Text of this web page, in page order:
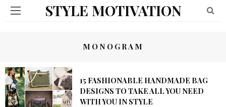
STYLE MOTIVATION
MONOGRAM
15 FASHIONABLE HANDMADE BAG
DESIGNS TO TAKE ALL YOU NEED
WITH YOU IN STYLE